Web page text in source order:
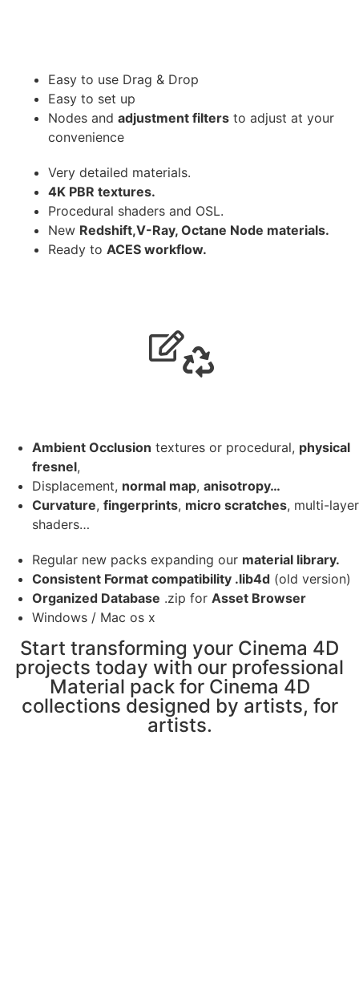
Easy to use Drag & Drop
Easy to set up
Nodes and adjustment filters to adjust at your
convenience
Very detailed materials.
4K PBR textures.
Procedural shaders and OSL.
New Redshift,V-Ray, Octane Node materials.
Ready to ACES workflow.
Ambient Occlusion textures or procedural, physical
fresnel,
Displacement, normal map, anisotropy…
Curvature, fingerprints, micro scratches, multi-layer
shaders…
Regular new packs expanding our material library.
Consistent Format compatibility .lib4d (old version)
Organized Database .zip for Asset Browser
Windows / Mac os x
Start transforming your Cinema 4D
projects today with our professional
Material pack for Cinema 4D
collections designed by artists, for
artists.